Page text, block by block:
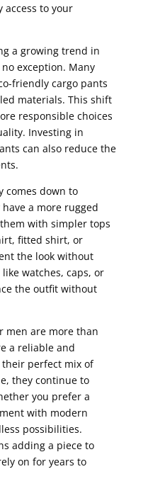
access to your
a growing trend in
exception. Many
friendly cargo pants
materials. This shift
responsible choices
Investing in
can also reduce the
comes down to
a more rugged
with simpler tops
fitted shirt, or
the look without
watches, caps, or
the outfit without
men are more than
a reliable and
perfect mix of
they continue to
you prefer a
with modern
possibilities.
adding a piece to
on for years to